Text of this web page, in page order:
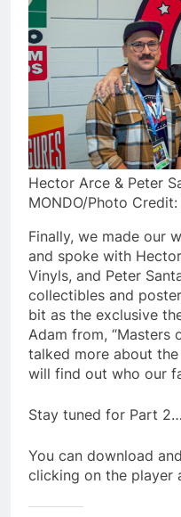
Hector Arce & Peter
MONDO/Photo
Finally, we made our
and spoke with
Vinyls, and Peter
collectibles and
bit as the exclusive
Adam from, “Masters
talked more about
will find out who our
Stay tuned for Part 2…
You can download
clicking on the player